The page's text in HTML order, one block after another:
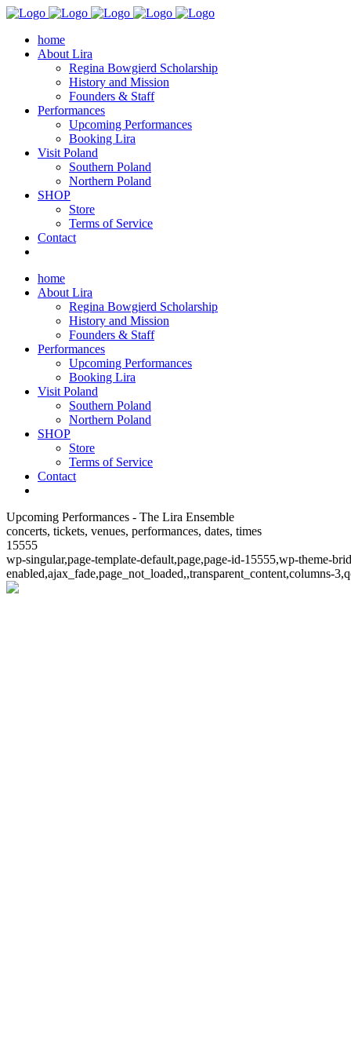
home
About Lira
Regina Bowgierd Scholarship
History and Mission
Founders & Staff
Performances
Upcoming Performances
Booking Lira
Visit Poland
Southern Poland
Northern Poland
SHOP
Store
Terms of Service
Contact
home
About Lira
Regina Bowgierd Scholarship
History and Mission
Founders & Staff
Performances
Upcoming Performances
Booking Lira
Visit Poland
Southern Poland
Northern Poland
SHOP
Store
Terms of Service
Contact
Upcoming Performances - The Lira Ensemble
concerts, tickets, venues, performances, dates, times
15555
wp-singular,page-template-default,page,page-id-15555,wp-theme-
enabled,ajax_fade,page_not_loaded,,transparent_content,columns-